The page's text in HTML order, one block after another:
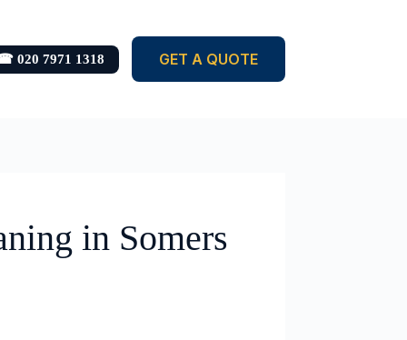
020 7971 1318 GET A QUOTE
in Somers